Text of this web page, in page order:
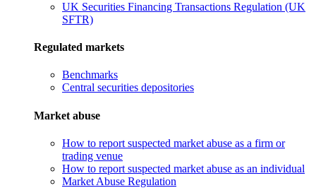
UK Securities Financing Transactions Regulation (UK
SFTR)
Regulated markets
Benchmarks
Central securities depositories
Market abuse
How to report suspected market abuse as a firm or
trading venue
How to report suspected market abuse as an individual
Market Abuse Regulation